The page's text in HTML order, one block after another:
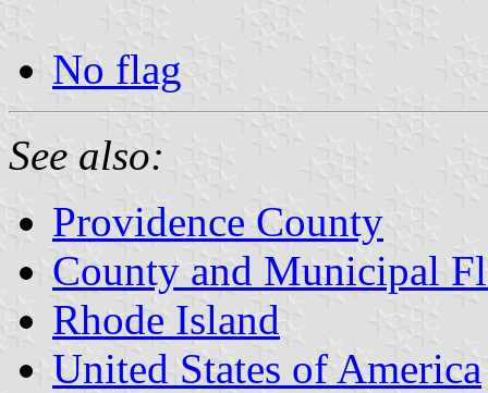
No flag
See also:
Providence County
County and Municipal
Rhode Island
United States of America